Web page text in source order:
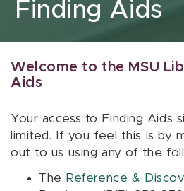
Finding Aids
Welcome to the MSU
Aids
Your access to Finding Aids
limited. If you feel this is by
out to us using any of the
The Reference &